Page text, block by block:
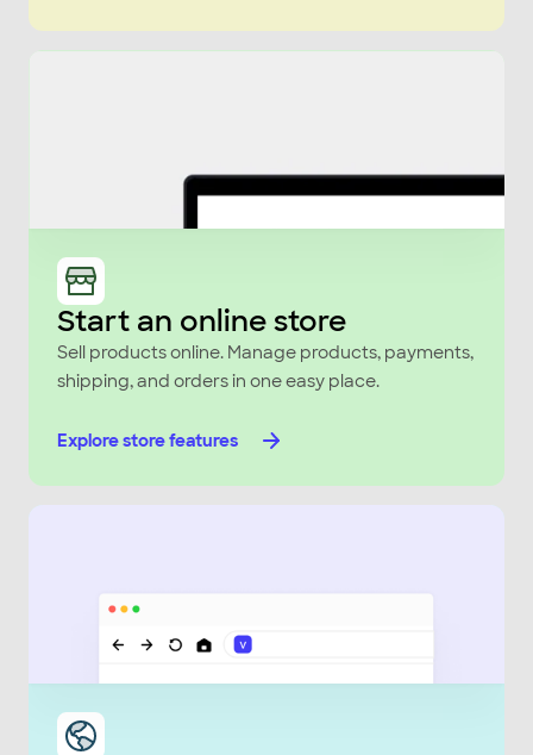
Start an online store
Sell products online. Manage products, payments,
shipping, and orders in one easy place.
Explore store features